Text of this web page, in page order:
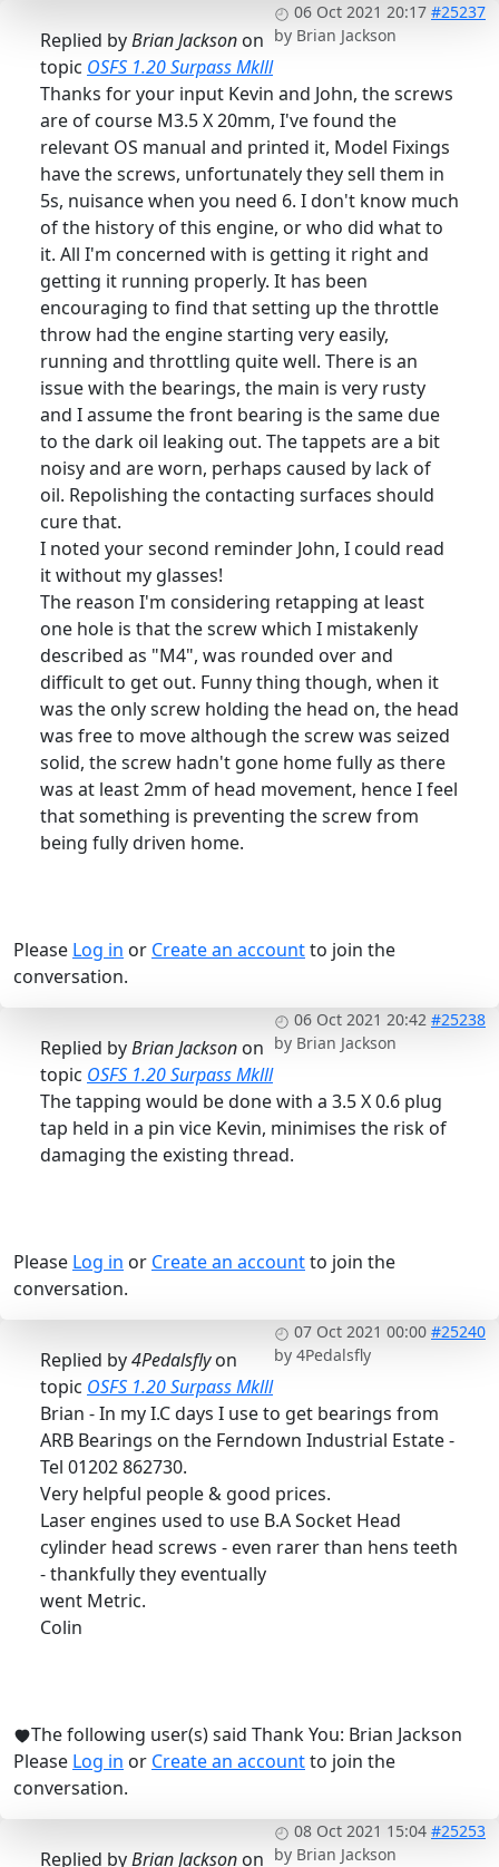
06 Oct 2021 20:17 #25237
by Brian Jackson
Replied byBrian Jacksonon
topic OSFS 1.20 Surpass Mklll
Thanks for your input Kevin and John, the screws
are of course M3.5 X 20mm, I've found the
relevant OS manual and printed it, Model Fixings
have the screws, unfortunately they sell them in
5s, nuisance when you need 6. I don't know much
of the history of this engine, or who did what to
it. All I'm concerned with is getting it right and
getting it running properly. It has been
encouraging to find that setting up the throttle
throw had the engine starting very easily,
running and throttling quite well. There is an
issue with the bearings, the main is very rusty
and I assume the front bearing is the same due
to the dark oil leaking out. The tappets are a bit
noisy and are worn, perhaps caused by lack of
oil. Repolishing the contacting surfaces should
cure that.
I noted your second reminder John, I could read
it without my glasses!
The reason I'm considering retapping at least
one hole is that the screw which I mistakenly
described as "M4", was rounded over and
difficult to get out. Funny thing though, when it
was the only screw holding the head on, the head
was free to move although the screw was seized
solid, the screw hadn't gone home fully as there
was at least 2mm of head movement, hence I feel
that something is preventing the screw from
being fully driven home.
Please Log in or Create an accountto join the
conversation.
06 Oct 2021 20:42 #25238
by Brian Jackson
Replied byBrian Jacksonon
topic OSFS 1.20 Surpass Mklll
The tapping would be done with a 3.5 X 0.6 plug
tap held in a pin vice Kevin, minimises the risk of
damaging the existing thread.
Please Log in or Create an accountto join the
conversation.
07 Oct 2021 00:00 #25240
by 4Pedalsfly
Replied by4Pedalsflyon
topic OSFS 1.20 Surpass Mklll
Brian - In my I.C days I use to get bearings from
ARB Bearings on the Ferndown Industrial Estate -
Tel 01202 862730.
Very helpful people & good prices.
Laser engines used to use B.A Socket Head
cylinder head screws - even rarer than hens teeth
- thankfully they eventually
went Metric.
Colin
The following user(s) said Thank You: Brian Jackson
Please Log in or Create an accountto join the
conversation.
08 Oct 2021 15:04 #25253
by Brian Jackson
Replied byBrian Jacksonon